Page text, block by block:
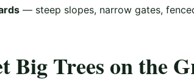
— steep slopes, narrow gates,
Big Trees on the